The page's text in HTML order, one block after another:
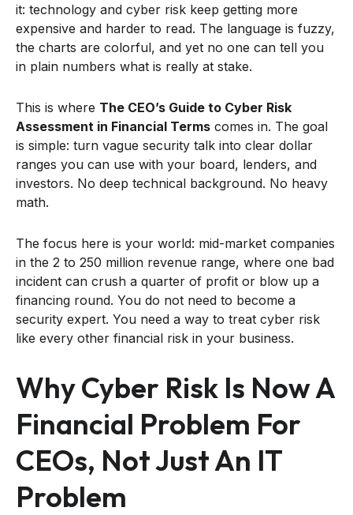
it: technology and cyber risk keep getting more
expensive and harder to read. The language is fuzzy,
the charts are colorful, and yet no one can tell you
in plain numbers what is really at stake.
This is where The CEO’s Guide to Cyber Risk
Assessment in Financial Terms comes in. The goal
is simple: turn vague security talk into clear dollar
ranges you can use with your board, lenders, and
investors. No deep technical background. No heavy
math.
The focus here is your world: mid-market companies
in the 2 to 250 million revenue range, where one bad
incident can crush a quarter of profit or blow up a
financing round. You do not need to become a
security expert. You need a way to treat cyber risk
like every other financial risk in your business.
Why Cyber Risk Is Now A
Financial Problem For
CEOs, Not Just An IT
Problem